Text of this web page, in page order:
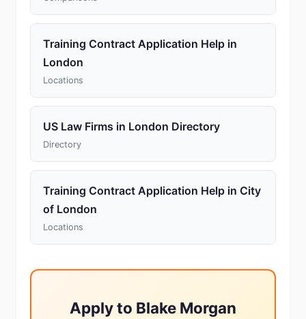
Training Contract Application Help in
London
Locations
US Law Firms in London Directory
Directory
Training Contract Application Help in City
of London
Locations
Apply to Blake Morgan